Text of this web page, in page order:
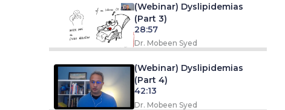
(Webinar) Dyslipidemias
(Part 3)
28:57
Dr. Mobeen Syed
(Webinar) Dyslipidemias
(Part 4)
42:13
Dr. Mobeen Syed